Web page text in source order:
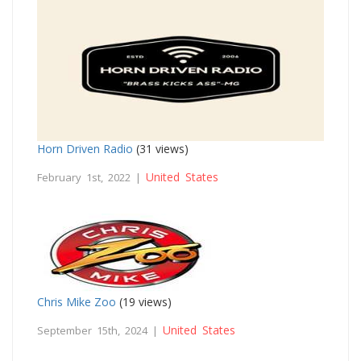
Horn Driven Radio (31 views)
February 1st, 2022 | United States
Chris Mike Zoo (19 views)
September 15th, 2024 | United States